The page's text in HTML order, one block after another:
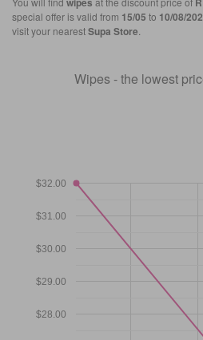
special offer is valid from 15/05 to 10/08/
visit your nearestSupa Store
Wipes - the lowest
$28.00
$29.00
$30.00
$31.00
$32.00